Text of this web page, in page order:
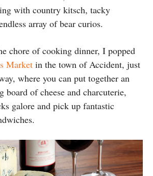
with country kitsch, tacky
array of bear curios.
chore of cooking dinner, I popped
Market in the town of Accident, just
where you can put together an
board of cheese and charcuterie,
galore and pick up fantastic